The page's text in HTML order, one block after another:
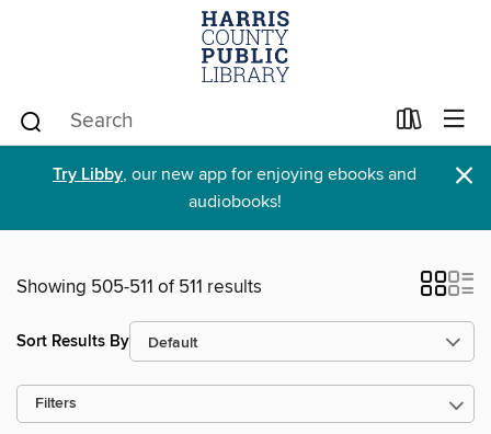
Try Libby, our new app for enjoying ebooks and
audiobooks!
×
Showing 505-511 of 511 results
Sort Results By
Filters